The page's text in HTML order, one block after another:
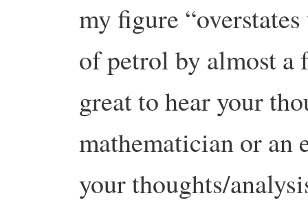
my figure
of petrol by almost
great to hear your
mathematician or an
your thoughts/